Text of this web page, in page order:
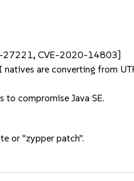
27221, CVE-2020-14803]
are converting from
compromise Java SE.
or "zypper patch".